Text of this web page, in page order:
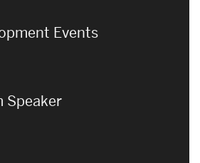
Events
Speaker